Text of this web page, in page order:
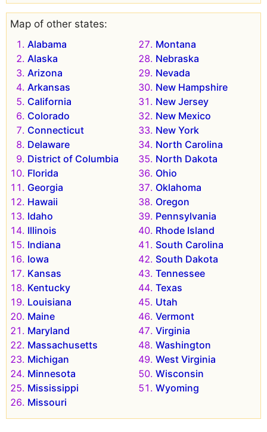
Map of other states:
Alabama
Alaska
Arizona
Arkansas
California
Colorado
Connecticut
Delaware
District of Columbia
Florida
Georgia
Hawaii
Idaho
Illinois
Indiana
Iowa
Kansas
Kentucky
Louisiana
Maine
Maryland
Massachusetts
Michigan
Minnesota
Mississippi
Missouri
Montana
Nebraska
Nevada
New Hampshire
New Jersey
New Mexico
New York
North Carolina
North Dakota
Ohio
Oklahoma
Oregon
Pennsylvania
Rhode Island
South Carolina
South Dakota
Tennessee
Texas
Utah
Vermont
Virginia
Washington
West Virginia
Wisconsin
Wyoming